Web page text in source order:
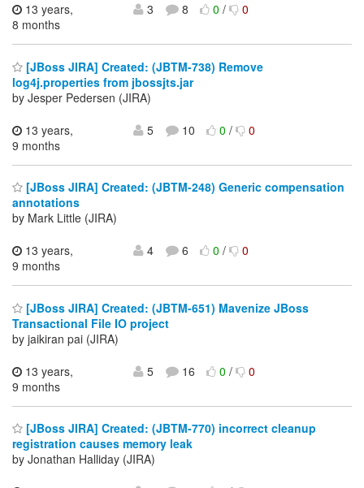
13 years,
8 months
3 8 0/ 0
[JBoss JIRA] Created: (JBTM-738) Remove
log4j.properties from jbossjts.jar
by Jesper Pedersen (JIRA)
13 years,
9 months
5 10 0/ 0
[JBoss JIRA] Created: (JBTM-248) Generic compensation
annotations
by Mark Little (JIRA)
13 years,
9 months
4 6 0/ 0
[JBoss JIRA] Created: (JBTM-651) Mavenize JBoss
Transactional File IO project
by jaikiran pai (JIRA)
13 years,
9 months
5 16 0/ 0
[JBoss JIRA] Created: (JBTM-770) incorrect cleanup
registration causes memory leak
by Jonathan Halliday (JIRA)